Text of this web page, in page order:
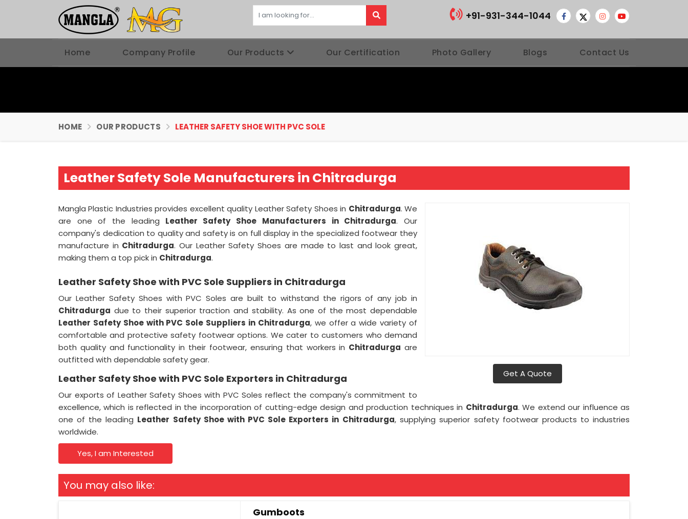
+91-931-344-1044
Home Company Profile Our Products Our Certification Photo Gallery Blogs Contact Us
HOME OUR PRODUCTS LEATHER SAFETY SHOE WITH PVC SOLE
Leather Safety Sole Manufacturers in Chitradurga
Get A Quote
Mangla Plastic Industries provides excellent quality Leather Safety Shoes in Chitradurga. We
are one of the leading Leather Safety Shoe Manufacturers in Chitradurga. Our
company's dedication to quality and safety is on full display in the specialized footwear they
manufacture in Chitradurga. Our Leather Safety Shoes are made to last and look great,
making them a top pick in Chitradurga.
Leather Safety Shoe with PVC Sole Suppliers in Chitradurga
Our Leather Safety Shoes with PVC Soles are built to withstand the rigors of any job in
Chitradurga due to their superior traction and stability. As one of the most dependable
Leather Safety Shoe with PVC Sole Suppliers in Chitradurga, we offer a wide variety of
comfortable and protective safety footwear options. We cater to customers who demand
both quality and functionality in their footwear, ensuring that workers in Chitradurga are
outfitted with dependable safety gear.
Leather Safety Shoe with PVC Sole Exporters in Chitradurga
Our exports of Leather Safety Shoes with PVC Soles reflect the company's commitment to
excellence, which is reflected in the incorporation of cutting-edge design and production techniques in Chitradurga. We extend our influence as
one of the leading Leather Safety Shoe with PVC Sole Exporters in Chitradurga, supplying superior safety footwear products to industries
worldwide.
Yes, I am Interested
You may also like:
Gumboots